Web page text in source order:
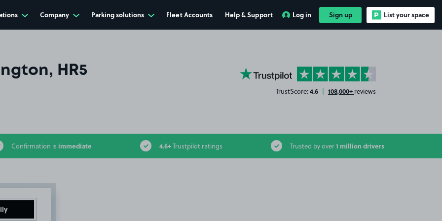
Company Parking solutions Fleet Accounts Help & Support Log in Sign up List your space
HR5 YourParkingSpace on Trustpilot
TrustScore:4.6 | 108,000+ reviews
Confirmation is immediate 4.6+Trustpilot ratings Trusted by over1 million drivers